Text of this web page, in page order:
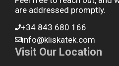
are addressed promptly.
+34 843 680 166
info@kliskatek.com
Visit Our Location